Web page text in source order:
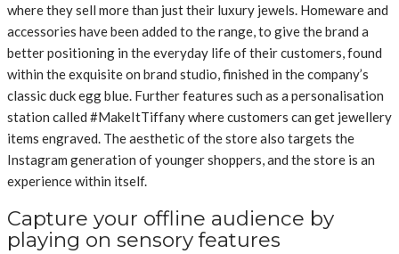
where they sell more than just their luxury jewels. Homeware and
accessories have been added to the range, to give the brand a
better positioning in the everyday life of their customers, found
within the exquisite on brand studio, finished in the company’s
classic duck egg blue. Further features such as a personalisation
station called #MakeItTiffany where customers can get jewellery
items engraved. The aesthetic of the store also targets the
Instagram generation of younger shoppers, and the store is an
experience within itself.
Capture your offline audience by
playing on sensory features